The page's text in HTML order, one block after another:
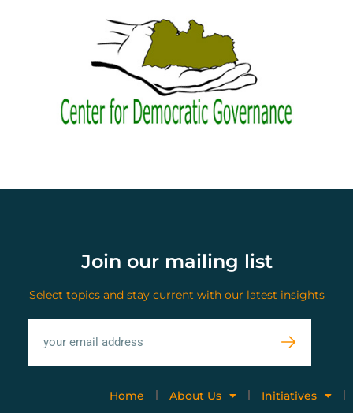
Join our mailing list
Select topics and stay current with our latest insights
Home About Us Initiatives